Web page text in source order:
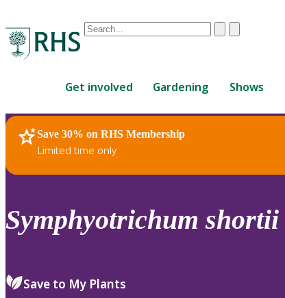
Conduct
are
up
and
down
review
select.
ClearSubmit
Get involved Gardening Shows
Save 30% on RHS Membership
Limited time only
RHS Home Plants
Symphyotrichum shortii
Save to My Plants